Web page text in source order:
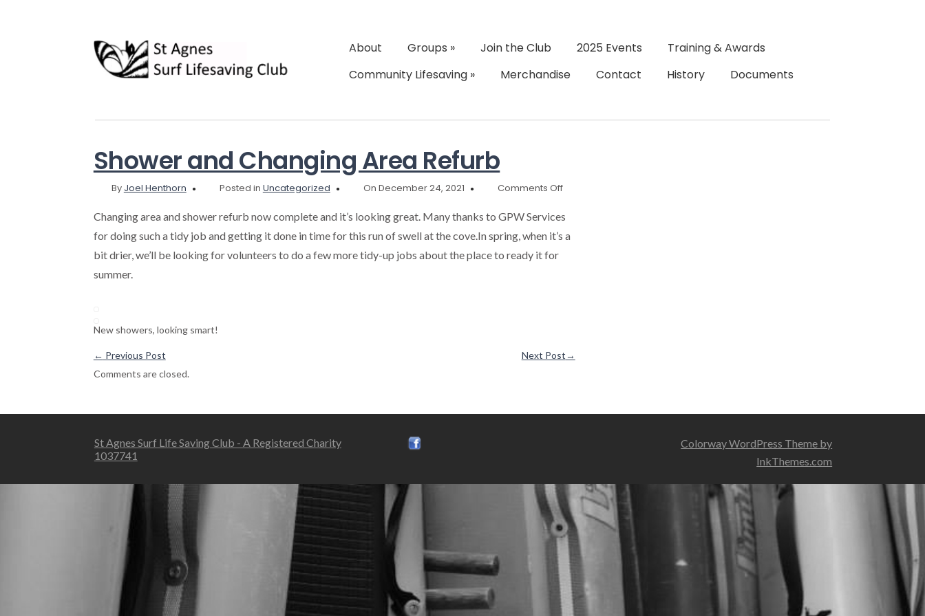
About Groups » Join the Club 2025 Events
Training & Awards
Community Lifesaving» Merchandise Contact History Documents
Shower and Changing Area Refurb
By Joel Henthorn Posted in Uncategorized On December 24, 2021 Comments Offon
and
Area
Changing area and shower refurb now complete and it’s looking great. Many thanks to GPW Services
for doing such a tidy job and getting it done in time for this run of swell at the cove.In spring, when it’s a
bit drier, we’ll be looking for volunteers to do a few more tidy-up jobs about the place to ready it for
summer.
New showers, looking smart!
← Previous Post Next Post→
Comments are closed.
St Agnes Surf Life Saving Club - A Registered Charity
1037741
Colorway WordPress Theme by
InkThemes.com